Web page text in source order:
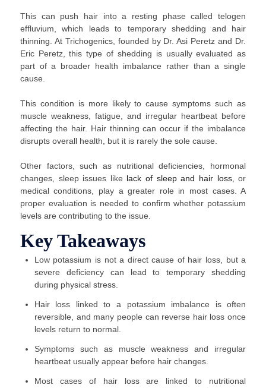
This can push hair into a resting phase called telogen
effluvium, which leads to temporary shedding and hair
thinning. At Trichogenics, founded by Dr. Asi Peretz and Dr.
Eric Peretz, this type of shedding is usually evaluated as
part of a broader health imbalance rather than a single
cause.
This condition is more likely to cause symptoms such as
muscle weakness, fatigue, and irregular heartbeat before
affecting the hair. Hair thinning can occur if the imbalance
disrupts overall health, but it is rarely the sole cause.
Other factors, such as nutritional deficiencies, hormonal
changes, sleep issues like lack of sleep and hair loss, or
medical conditions, play a greater role in most cases. A
proper evaluation is needed to confirm whether potassium
levels are contributing to the issue.
Key Takeaways
Low potassium is not a direct cause of hair loss, but a
severe deficiency can lead to temporary shedding
during physical stress.
Hair loss linked to a potassium imbalance is often
reversible, and many people can reverse hair loss once
levels return to normal.
Symptoms such as muscle weakness and irregular
heartbeat usually appear before hair changes.
Most cases of hair loss are linked to nutritional